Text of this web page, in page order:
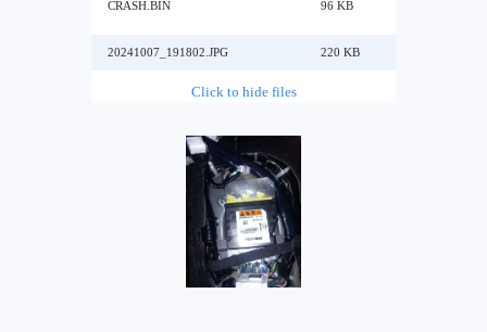
CRASH.BIN 96 KB
20241007_191802.JPG 220 KB
Click to hide files